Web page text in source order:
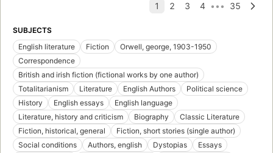
SUBJECTS
English literature
Fiction
Orwell, george, 1903-1950
Correspondence
British and irish fiction (fictional works by one author)
Totalitarianism
Literature English Authors
Political science
History
English essays
English language
Literature, history and criticism
Biography
Classic Literature
Fiction, historical, general
Fiction, short stories (single author)
Social conditions
Authors, english Dystopias
Essays